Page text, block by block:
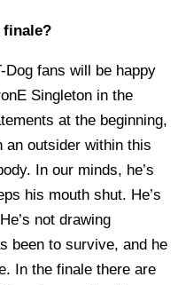
finale?
Dog fans will be happy
Singleton in the
at the beginning,
an outsider within this
In our minds, he’s
his mouth shut. He’s
not drawing
been to survive, and he
In the finale there are